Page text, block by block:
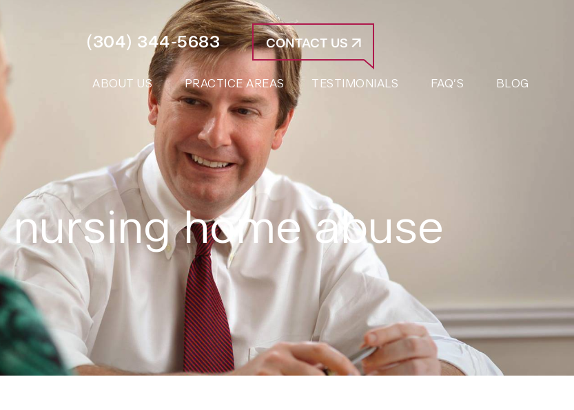
ABOUT US PRACTICE AREAS TESTIMONIALS FAQ’S BLOG
(304) 344-5683 CONTACT US
home abuse